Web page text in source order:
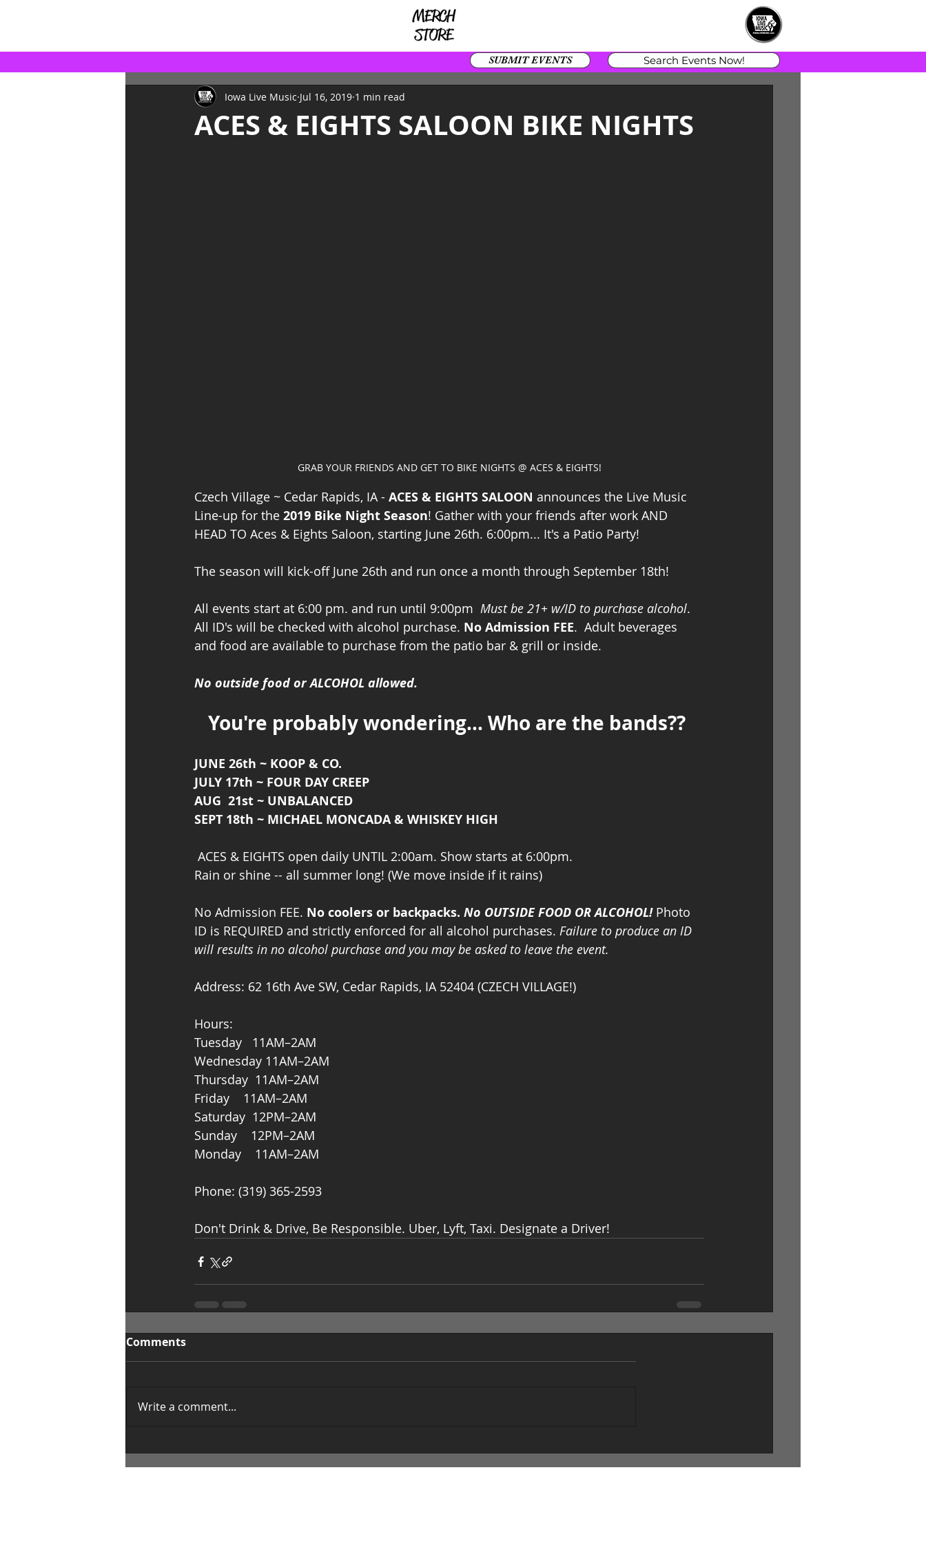
ACES & EIGHTS SALOON BIKE NIGHTS
Iowa Live Music Jul 16, 2019 1 min read
GRAB YOUR FRIENDS AND GET TO BIKE NIGHTS @ ACES & EIGHTS!
Czech Village ~ Cedar Rapids, IA - ACES & EIGHTS SALOON announces the Live Music
Line-up for the 2019 Bike Night Season! Gather with your friends after work AND
HEAD TO Aces & Eights Saloon, starting June 26th. 6:00pm... It's a Patio Party!
The season will kick-off June 26th and run once a month through September 18th!
All events start at 6:00 pm. and run until 9:00pm Must be 21+ w/ID to purchase alcohol.
All ID's will be checked with alcohol purchase. No Admission FEE.  Adult beverages
and food are available to purchase from the patio bar & grill or inside.
No outside food or ALCOHOL allowed.
You're probably wondering... Who are the bands??
JUNE 26th ~ KOOP & CO.
JULY 17th ~ FOUR DAY CREEP
AUG  21st ~ UNBALANCED
SEPT 18th ~ MICHAEL MONCADA & WHISKEY HIGH
ACES & EIGHTS open daily UNTIL 2:00am. Show starts at 6:00pm.
Rain or shine -- all summer long! (We move inside if it rains)
No Admission FEE. No coolers or backpacks. No OUTSIDE FOOD OR ALCOHOL! Photo
ID is REQUIRED and strictly enforced for all alcohol purchases. Failure to produce an ID
will results in no alcohol purchase and you may be asked to leave the event.
Address: 62 16th Ave SW, Cedar Rapids, IA 52404 (CZECH VILLAGE!)
Hours:
Tuesday   11AM–2AM
Wednesday 11AM–2AM
Thursday  11AM–2AM
Friday    11AM–2AM
Saturday  12PM–2AM
Sunday    12PM–2AM
Monday    11AM–2AM
Phone: (319) 365-2593
Don't Drink & Drive, Be Responsible. Uber, Lyft, Taxi. Designate a Driver!
Comments
Write a comment...
SUBMIT EVENTS Search Events Now!